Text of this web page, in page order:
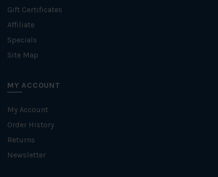
Gift Certificates
Affiliate
Specials
Site Map
MY ACCOUNT
My Account
Order History
Returns
Newsletter